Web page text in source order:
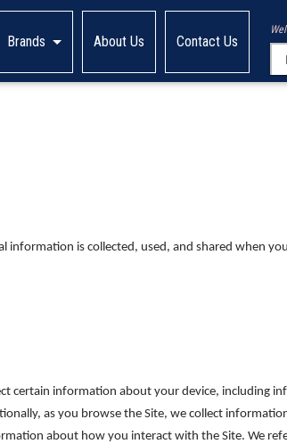
Brands About Us Contact Us
information is collected, used, and shared when
certain information about your device, including
as you browse the Site, we collect
about how you interact with the Site. We